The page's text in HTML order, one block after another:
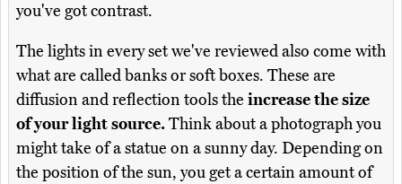
you've got contrast.
The lights in every set we've reviewed also come with
what are called banks or soft boxes. These are
diffusion and reflection tools the increase the size
of your light source.Think about a photograph you
might take of a statue on a sunny day. Depending on
the position of the sun, you get a certain amount of